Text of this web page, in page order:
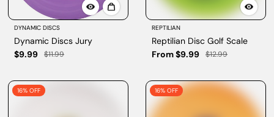
DYNAMIC DISCS
Dynamic Discs Jury
$9.99
$11.99
REPTILIAN
Reptilian Disc Golf Scale
From $9.99
$12.99
16% OFF 16% OFF